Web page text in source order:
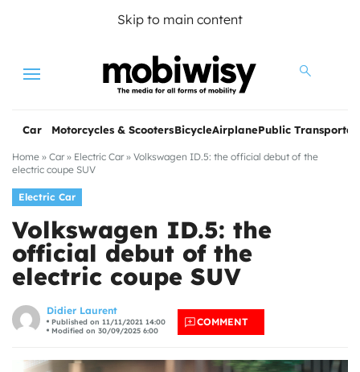
Skip to main content
Menu
Car Motorcycles & ScootersBicycleAirplanePublic
Home » Car» Electric Car» Volkswagen ID.5: the official debut of the
electric coupe SUV
Electric Car
Volkswagen ID.5: the
official debut of the
electric coupe SUV
Didier Laurent
Published on 11/11/2021 14:00
Modified on 30/09/2025 6:00
COMMENT